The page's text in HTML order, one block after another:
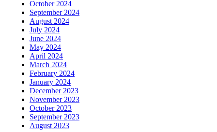
October 2024
September 2024
August 2024
July 2024
June 2024
May 2024
April 2024
March 2024
February 2024
January 2024
December 2023
November 2023
October 2023
September 2023
August 2023